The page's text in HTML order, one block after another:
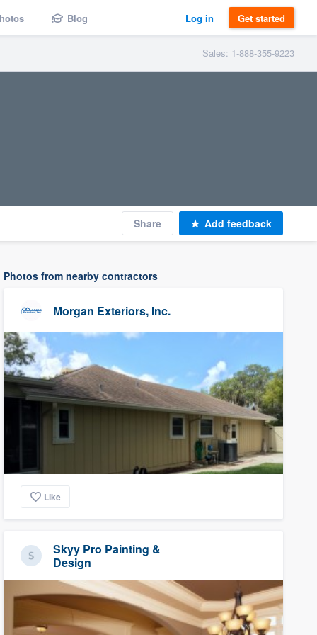
Blog Log in Get started
Sales: 1-888-355-9223
Share Add feedback
Photos from nearby contractors
Morgan Exteriors, Inc.
Like
Skyy Pro Painting &
Design